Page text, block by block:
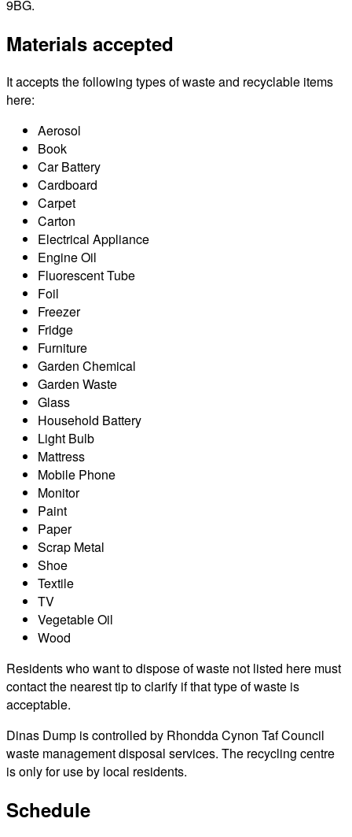
9BG.
Materials accepted
It accepts the following types of waste and recyclable items
here:
Aerosol
Book
Car Battery
Cardboard
Carpet
Carton
Electrical Appliance
Engine Oil
Fluorescent Tube
Foil
Freezer
Fridge
Furniture
Garden Chemical
Garden Waste
Glass
Household Battery
Light Bulb
Mattress
Mobile Phone
Monitor
Paint
Paper
Scrap Metal
Shoe
Textile
TV
Vegetable Oil
Wood
Residents who want to dispose of waste not listed here must
contact the nearest tip to clarify if that type of waste is
acceptable.
Dinas Dump is controlled by Rhondda Cynon Taf Council
waste management disposal services. The recycling centre
is only for use by local residents.
Schedule